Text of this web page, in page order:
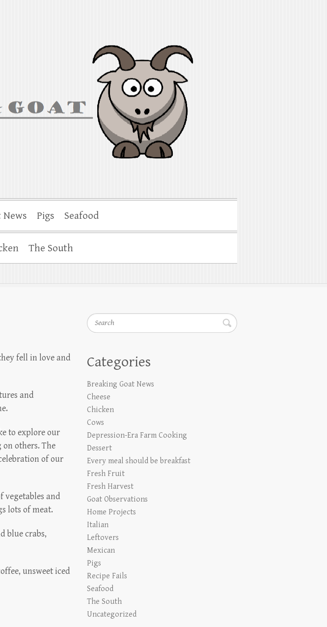
News Pigs Seafood
The South
fell in love and
and
to explore our
others. The
of our
vegetables and
lots of meat.
blue crabs,
unsweet iced
Search
Categories
Breaking Goat News
Cheese
Chicken
Cows
Depression-Era Farm Cooking
Dessert
Every meal should be breakfast
Fresh Fruit
Fresh Harvest
Goat Observations
Home Projects
Italian
Leftovers
Mexican
Pigs
Recipe Fails
Seafood
The South
Uncategorized